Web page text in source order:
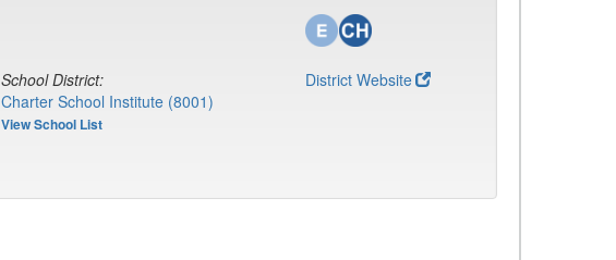
School District:
Charter School Institute (8001)
View School List
District Website